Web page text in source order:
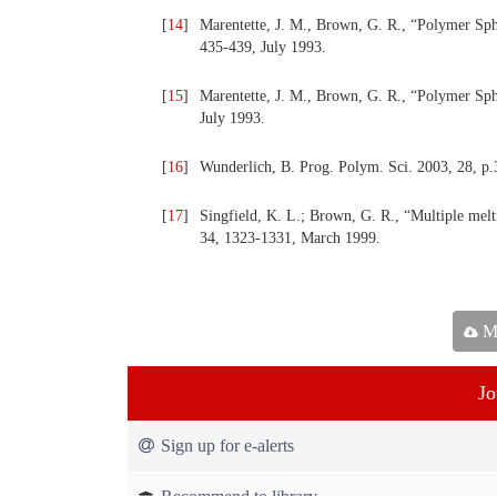
[14]
Marentette, J. M., Brown, G. R., “Polymer
435-439, July 1993.
[15]
Marentette, J. M., Brown, G. R., “Polymer
July 1993.
[16] Wunderlich, B. Prog. Polym. Sci. 2003, 28,
[17]
Singfield, K. L.; Brown, G. R., “Multiple
34, 1323-1331, March 1999.
Sign up for e-alerts